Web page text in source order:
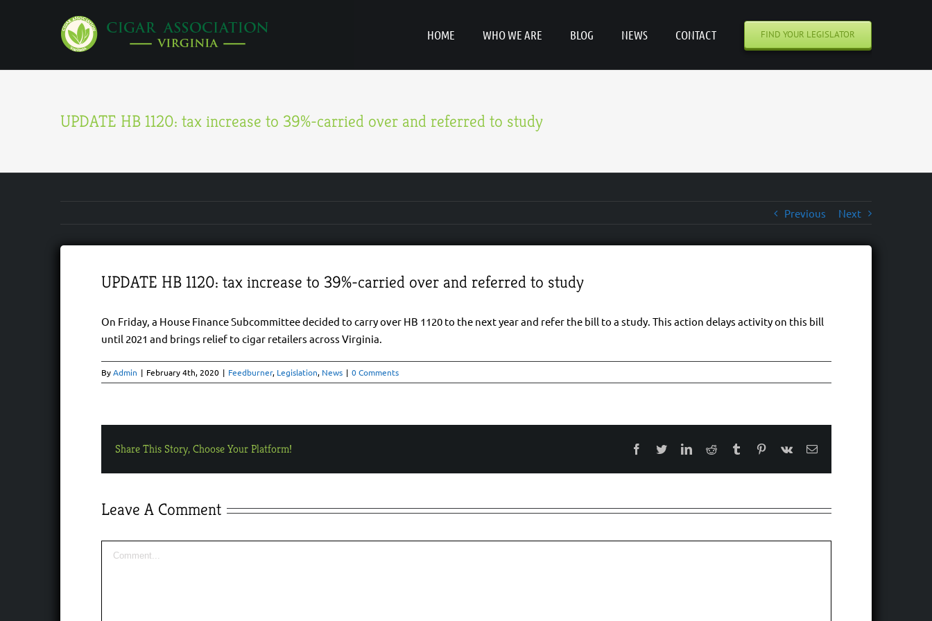
HOME WHO WE ARE BLOG NEWS CONTACT FIND YOUR LEGISLATOR
UPDATE HB 1120: tax increase to 39%-carried over and referred to study
Previous Next
UPDATE HB 1120: tax increase to 39%-carried over and referred to study
On Friday, a House Finance Subcommittee decided to carry over HB 1120 to the next year and refer the bill to a study. This action delays activity on this bill
until 2021 and brings relief to cigar retailers across Virginia.
ByAdmin | February 4th, 2020 | Feedburner, Legislation, News | 0 Comments
Share This Story, Choose Your Platform! Facebook
TwitterLinkedInReddit TumblrPinterest
Vk Email
Leave A Comment
Comment